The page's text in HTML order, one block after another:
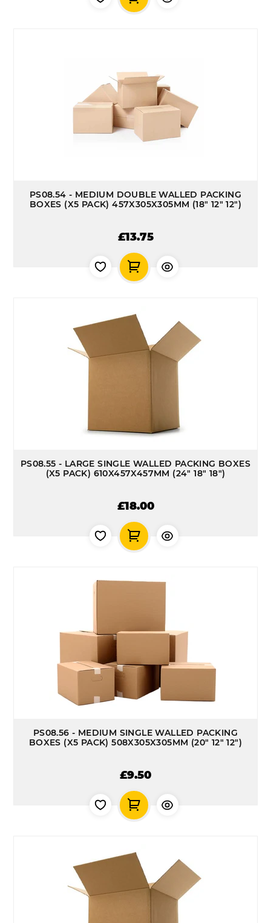
PS08.54 - MEDIUM DOUBLE WALLED PACKING
BOXES (X5 PACK) 457X305X305MM (18" 12" 12")
£13.75
PS08.55 - LARGE SINGLE WALLED PACKING BOXES
(X5 PACK) 610X457X457MM (24" 18" 18")
£18.00
PS08.56 - MEDIUM SINGLE WALLED PACKING
BOXES (X5 PACK) 508X305X305MM (20" 12" 12")
£9.50